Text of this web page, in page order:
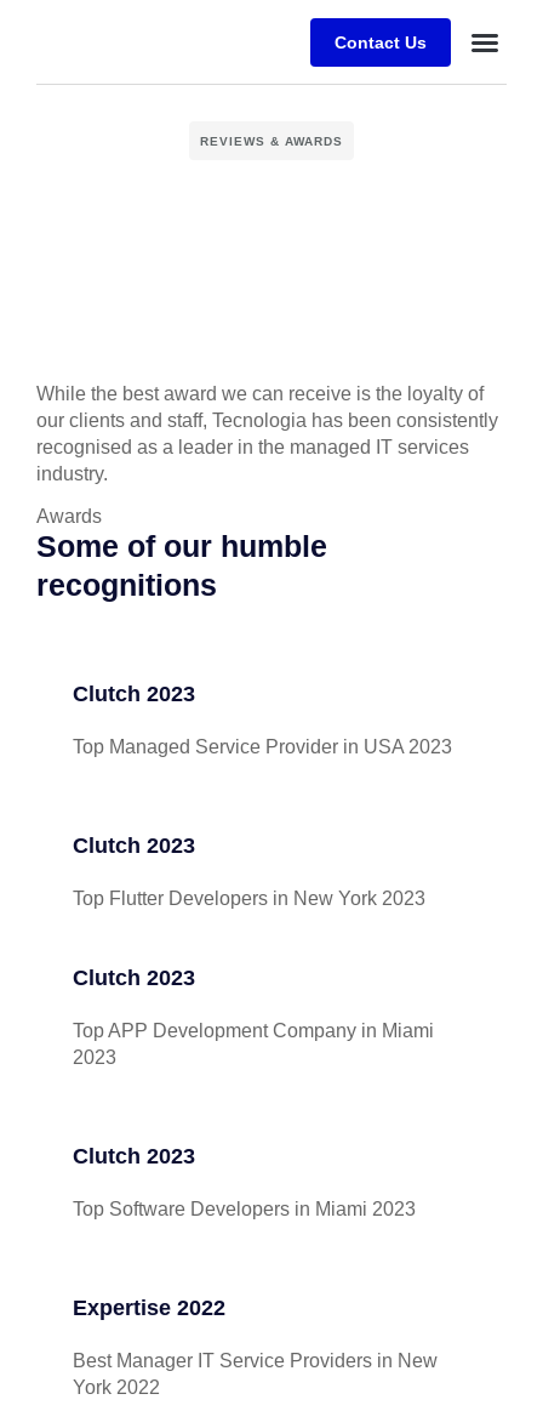
Contact Us
REVIEWS & AWARDS
While the best award we can receive is the loyalty of
our clients and staff, Tecnologia has been consistently
recognised as a leader in the managed IT services
industry.
Аwards
Some of our humble
recognitions
Clutch 2023
Top Managed Service Provider in USA 2023
Clutch 2023
Top Flutter Developers in New York 2023
Clutch 2023
Top APP Development Company in Miami
2023
Clutch 2023
Top Software Developers in Miami 2023
Expertise 2022
Best Manager IT Service Providers in New
York 2022